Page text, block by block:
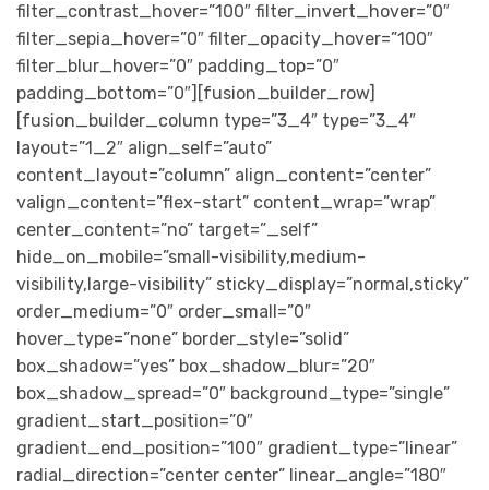
filter_contrast_hover=”100″ filter_invert_hover=”0″
filter_sepia_hover=”0″ filter_opacity_hover=”100″
filter_blur_hover=”0″ padding_top=”0″
padding_bottom=”0″][fusion_builder_row]
[fusion_builder_column type=”3_4″ type=”3_4″
layout=”1_2″ align_self=”auto”
content_layout=”column” align_content=”center”
valign_content=”flex-start” content_wrap=”wrap”
center_content=”no” target=”_self”
hide_on_mobile=”small-visibility,medium-
visibility,large-visibility” sticky_display=”normal,sticky”
order_medium=”0″ order_small=”0″
hover_type=”none” border_style=”solid”
box_shadow=”yes” box_shadow_blur=”20″
box_shadow_spread=”0″ background_type=”single”
gradient_start_position=”0″
gradient_end_position=”100″ gradient_type=”linear”
radial_direction=”center center” linear_angle=”180″